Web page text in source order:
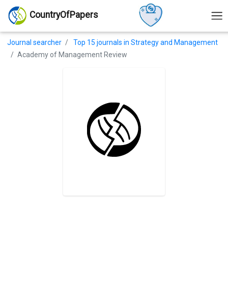
CountryOfPapers
Journal searcher
Top 15 journals in Strategy and Management
Academy of Management Review